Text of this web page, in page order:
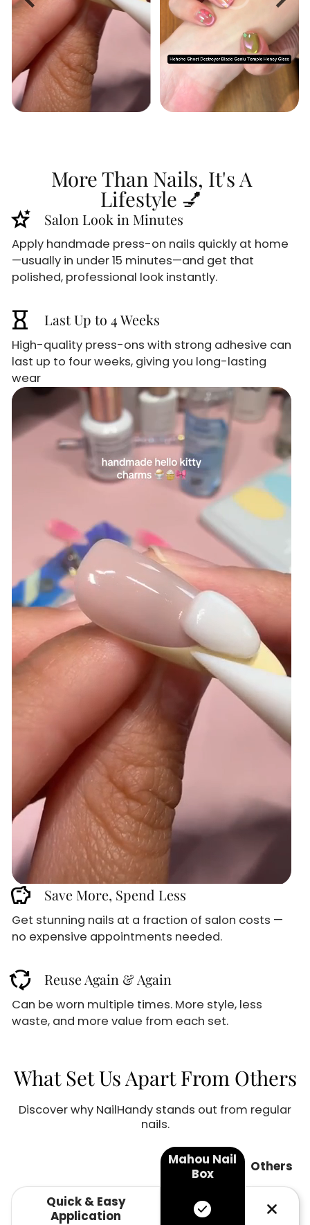
More Than Nails, It's A
Lifestyle 💅
stars_2 Salon Look in Minutes
Apply handmade press-on nails quickly at home
—usually in under 15 minutes—and get that
polished, professional look instantly.
hourglass_empty Last Up to 4 Weeks
High-quality press-ons with strong adhesive can
last up to four weeks, giving you long-lasting
wear
savings Save More, Spend Less
Get stunning nails at a fraction of salon costs —
no expensive appointments needed.
cycle Reuse Again & Again
Can be worn multiple times. More style, less
waste, and more value from each set.
What Set Us Apart From Others
Discover why NailHandy stands out from regular
nails.
Mahou Nail
Box
Others
Quick & Easy
Application
Sign up and
GET 10% OFF
Sign up for our email newsletter for special
discounts and exclusive offers.
02 :59
Email
Sign up
No thanks